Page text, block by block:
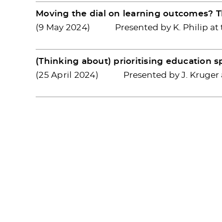
Moving the dial on learning outcomes?
(9 May 2024)
Presented by K. Philip at
(Thinking about) prioritising education
(25 April 2024)
Presented by J.